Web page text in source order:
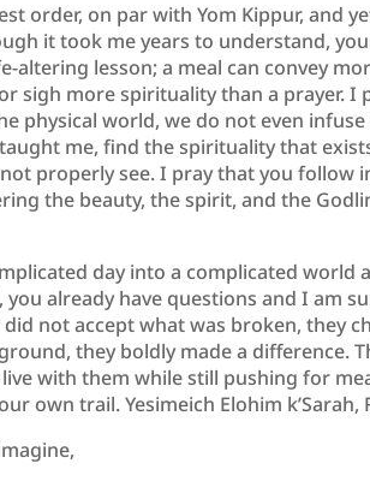
order, on par with Yom Kippur, and
it took me years to understand,
altering lesson; a meal can convey
sigh more spirituality than a prayer. I
physical world, we do not even
me, find the spirituality that
properly see. I pray that you follow
the beauty, the spirit, and the
day into a complicated world
already have questions and I am
not accept what was broken, they
they boldly made a difference.
with them while still pushing for
own trail. Yesimeich Elohim k’Sarah,